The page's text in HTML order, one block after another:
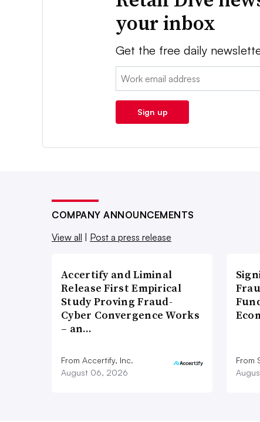
your inbox
Get the free daily
Email:
Sign up
COMPANY ANNOUNCEMENTS
View all | Post a press release
Accertify and Liminal
Release First Empirical
Study Proving Fraud-
Cyber Convergence Works
– an…
From Accertify, Inc.
August 06, 2026
From